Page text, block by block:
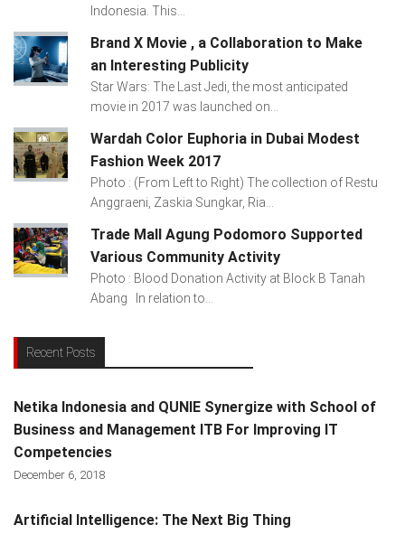
Indonesia. This...
Brand X Movie , a Collaboration to Make
an Interesting Publicity
Star Wars: The Last Jedi, the most anticipated
movie in 2017 was launched on...
Wardah Color Euphoria in Dubai Modest
Fashion Week 2017
Photo : (From Left to Right) The collection of Restu
Anggraeni, Zaskia Sungkar, Ria...
Trade Mall Agung Podomoro Supported
Various Community Activity
Photo : Blood Donation Activity at Block B Tanah
Abang In relation to...
Recent Posts
Netika Indonesia and QUNIE Synergize with School of
Business and Management ITB For Improving IT
Competencies
December 6, 2018
Artificial Intelligence: The Next Big Thing